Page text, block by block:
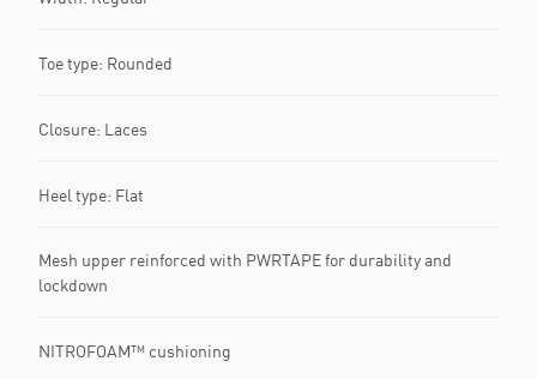
Toe type: Rounded
Closure: Laces
Heel type: Flat
Mesh upper reinforced with PWRTAPE for durability and
lockdown
NITROFOAM™ cushioning